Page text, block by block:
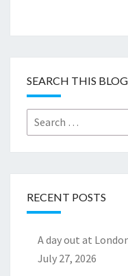
SEARCH THIS BLOG
Search
for:
RECENT POSTS
A day out at
July 27, 2026